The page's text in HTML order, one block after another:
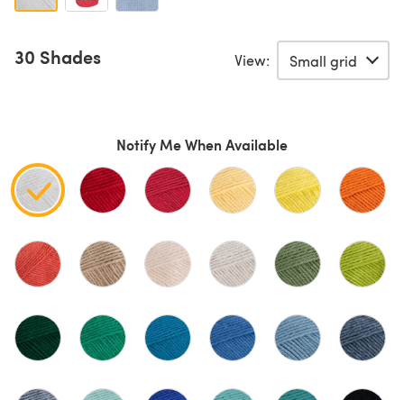
30 Shades View:
Notify Me When Available